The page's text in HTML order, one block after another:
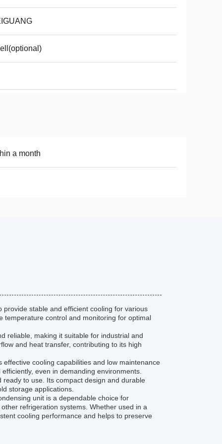
a month
stable and efficient cooling for various
temperature control and monitoring for optimal
reliable, making it suitable for industrial and
and heat transfer, contributing to its high
cooling capabilities and low maintenance
even in demanding environments.
to use. Its compact design and durable
storage applications.
unit is a dependable choice for
refrigeration systems. Whether used in a
cooling performance and helps to preserve